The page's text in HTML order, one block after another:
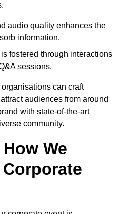
audio quality enhances the
information.
fostered through interactions
sessions.
can craft
audiences from around
with state-of-the-art
community.
We